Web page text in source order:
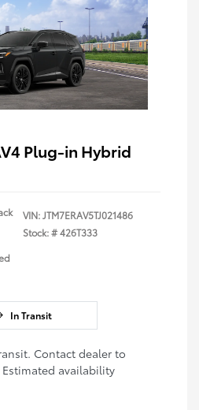
Plug-in Hybrid
VIN:JTM7ERAV5TJ021486
Stock: #426T333
In Transit
Contact dealer to
availability